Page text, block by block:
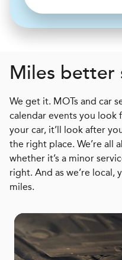
Miles better
We get it. MOTs and car
calendar events you
your car, it’ll look after
the right place. We’re all
whether it’s a minor
right. And as we’re local,
miles.